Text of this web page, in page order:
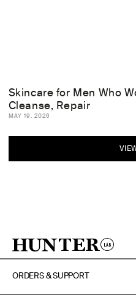
Skincare for Men Who
Cleanse, Repair
MAY 19, 2026
ORDERS & SUPPORT